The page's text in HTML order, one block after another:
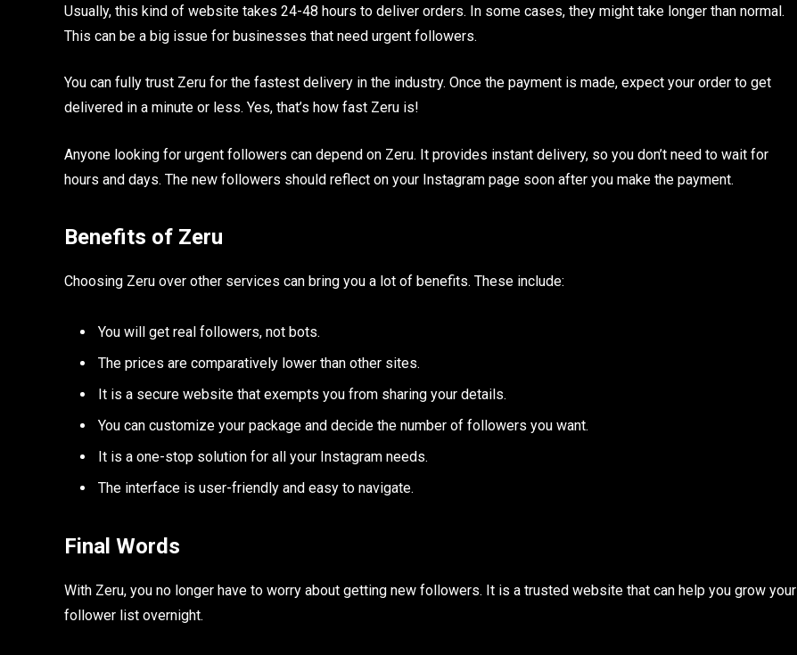
Usually, this kind of website takes 24-48 hours to deliver orders. In some cases, they might take longer than normal.
This can be a big issue for businesses that need urgent followers.
You can fully trust Zeru for the fastest delivery in the industry. Once the payment is made, expect your order to get
delivered in a minute or less. Yes, that’s how fast Zeru is!
Anyone looking for urgent followers can depend on Zeru. It provides instant delivery, so you don’t need to wait for
hours and days. The new followers should reflect on your Instagram page soon after you make the payment.
Benefits of Zeru
Choosing Zeru over other services can bring you a lot of benefits. These include:
You will get real followers, not bots.
The prices are comparatively lower than other sites.
It is a secure website that exempts you from sharing your details.
You can customize your package and decide the number of followers you want.
It is a one-stop solution for all your Instagram needs.
The interface is user-friendly and easy to navigate.
Final Words
With Zeru, you no longer have to worry about getting new followers. It is a trusted website that can help you grow your
follower list overnight.